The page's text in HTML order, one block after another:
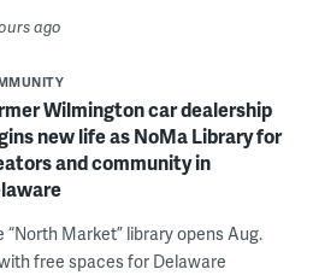
ago
Wilmington car dealership
new life as NoMa Library for
and community in
“North Market” library opens Aug.
free spaces for Delaware